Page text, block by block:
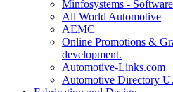
Minfosystems -
All World Automotive
AEMC
Online Promotions &
development.
Automotive-Links.com
Automotive Directory